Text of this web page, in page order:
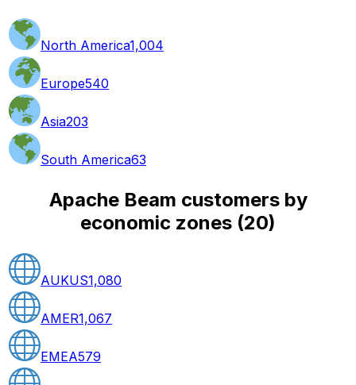
North America1,004
Europe540
Asia203
South America63
Apache Beam customers by
economic zones (20)
AUKUS1,080
AMER1,067
EMEA579